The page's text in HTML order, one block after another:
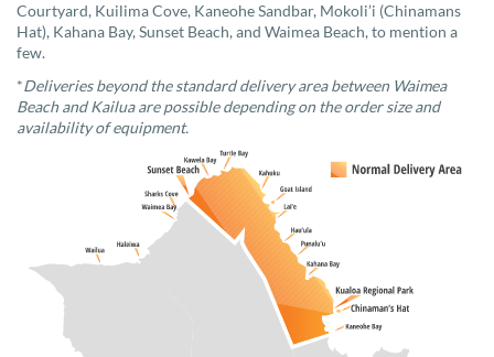
Courtyard, Kuilima Cove, Kaneohe Sandbar, Mokoli’i (Chinamans
Hat), Kahana Bay, Sunset Beach, and Waimea Beach, to mention a
few.
*Deliveries beyond the standard delivery area between Waimea
Beach and Kailua are possible depending on the order size and
availability of equipment.